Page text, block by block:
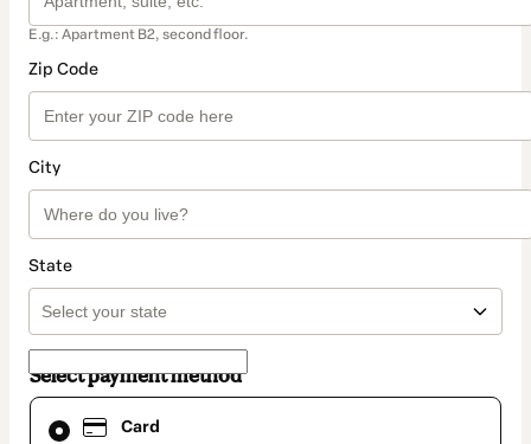
E.g.: Apartment B2, second floor.
Zip Code
City
State
Select payment method
Card
Card
selected